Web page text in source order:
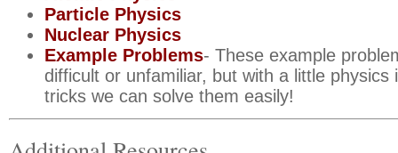
Particle Physics
Nuclear Physics
Example Problems- These example
difficult or unfamiliar, but with a little physics
tricks we can solve them easily!